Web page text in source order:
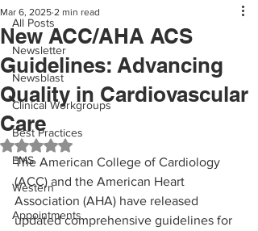
All Posts
Newsletter
Newsblast
Clinical Workgroups
Best Practices
EMS
Western
Appointments
New ACC/AHA ACS
Guidelines: Advancing
Quality in Cardiovascular
Care
Mar 6, 2025 2 min read
Rated NaN out of 5 stars.
The American College of Cardiology
(ACC) and the American Heart
Association (AHA) have released
updated comprehensive guidelines for